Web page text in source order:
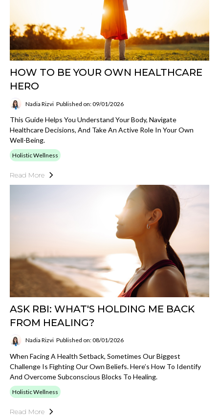
HOW TO BE YOUR OWN HEALTHCARE
HERO
Nadia Rizvi Published on: 09/01/2026
This Guide Helps You Understand Your Body, Navigate
Healthcare Decisions, And Take An Active Role In Your Own
Well-Being.
Holistic Wellness
Read More
ASK RBI: WHAT'S HOLDING ME BACK
FROM HEALING?
Nadia Rizvi Published on: 08/01/2026
When Facing A Health Setback, Sometimes Our Biggest
Challenge Is Fighting Our Own Beliefs. Here’s How To Identify
And Overcome Subconscious Blocks To Healing.
Holistic Wellness
Read More